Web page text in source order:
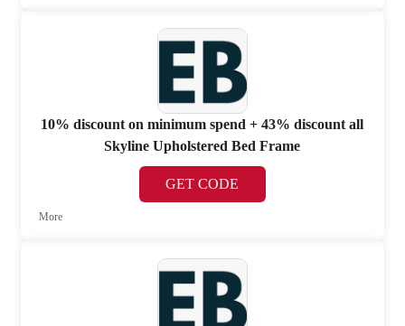
10% discount on minimum spend + 43% discount all
Skyline Upholstered Bed Frame
GET CODE
More